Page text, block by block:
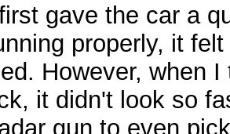
gave the car a
properly, it
However, when
it didn't look so
gun to even